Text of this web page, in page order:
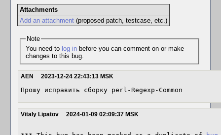
Attachments
Add an attachment(proposed patch, testcase, etc.)
Note
You need to log inbefore you can comment on or make
changes to this bug.
AEN 2023-12-24 22:43:13 MSK
Прошу исправить сборку perl-Regexp-Common
Vitaly Lipatov 2024-01-09 02:09:37 MSK